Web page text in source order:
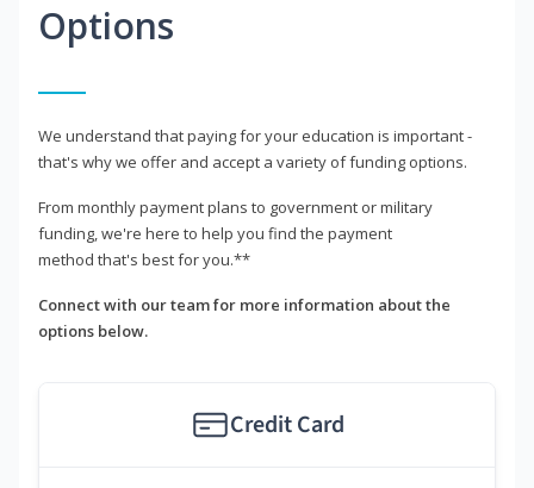
Options
We understand that paying for your education is important -
that's why we offer and accept a variety of funding options.
From monthly payment plans to government or military
funding, we're here to help you find the payment
method that's best for you.**
Connect with our team for more information about the
options below.
Credit Card